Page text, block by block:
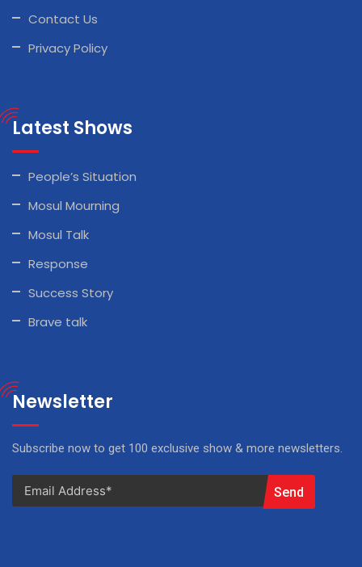
Contact Us
Privacy Policy
Latest Shows
People’s Situation
Mosul Mourning
Mosul Talk
Response
Success Story
Brave talk
Newsletter
Subscribe now to get 100 exclusive show & more newsletters.
Send